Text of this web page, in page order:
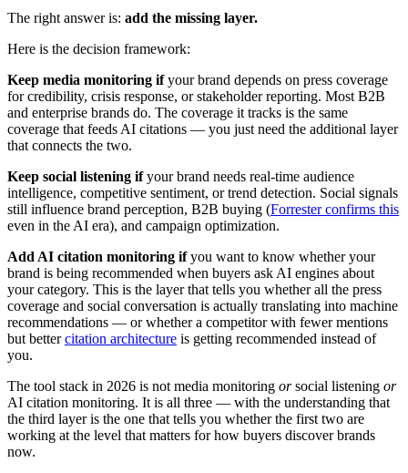
The right answer is: add the missing layer.
Here is the decision framework:
Keep media monitoring ifyour brand depends on press coverage
for credibility, crisis response, or stakeholder reporting. Most B2B
and enterprise brands do. The coverage it tracks is the same
coverage that feeds AI citations — you just need the additional layer
that connects the two.
Keep social listening ifyour brand needs real-time audience
intelligence, competitive sentiment, or trend detection. Social signals
still influence brand perception, B2B buying (Forrester confirms this
even in the AI era), and campaign optimization.
Add AI citation monitoring ifyou want to know whether your
brand is being recommended when buyers ask AI engines about
your category. This is the layer that tells you whether all the press
coverage and social conversation is actually translating into machine
recommendations — or whether a competitor with fewer mentions
but bettercitation architecture is getting recommended instead of
you.
The tool stack in 2026 is not media monitoring orsocial listening or
AI citation monitoring. It is all three — with the understanding that
the third layer is the one that tells you whether the first two are
working at the level that matters for how buyers discover brands
now.